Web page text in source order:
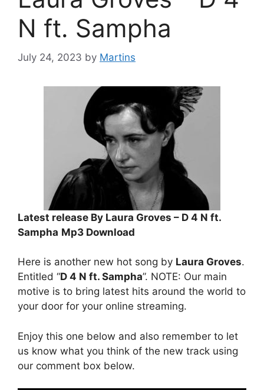
N ft. Sampha
July 24, 2023 by Martins
Latest release By Laura Groves – D 4 N ft.
Sampha Mp3 Download
Here is another new hot song by Laura Groves.
Entitled “D 4 N ft. Sampha”. NOTE: Our main
motive is to bring latest hits around the world to
your door for your online streaming.
Enjoy this one below and also remember to let
us know what you think of the new track using
our comment box below.